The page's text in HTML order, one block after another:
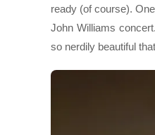
ready (of course).
John Williams
so nerdily beautiful